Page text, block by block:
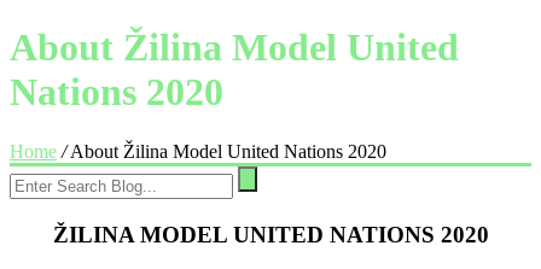
About Žilina Model United
Nations 2020
Home /About Žilina Model United Nations 2020
ŽILINA MODEL UNITED NATIONS 2020